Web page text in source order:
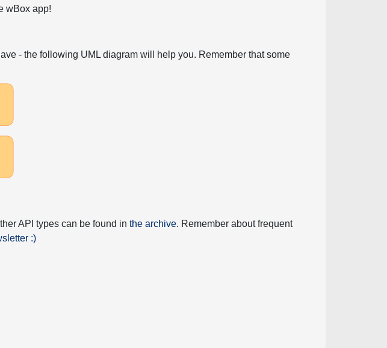
wBox app!
- the following UML diagram will help you. Remember that some
API types can be found inthe archive. Remember about frequent
:)